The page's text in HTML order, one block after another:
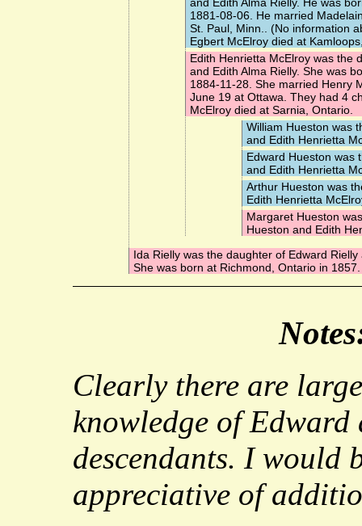
1881-08-06. He married
St. Paul, Minn.. (No information
Egbert McElroy died at
Edith Henrietta McElroy was the
and Edith Alma Rielly. She was
1884-11-28. She married Henry
June 19 at Ottawa. They had 4
McElroy died at Sarnia, Ontario.
William Hueston was
and Edith Henrietta
Edward Hueston was
and Edith Henrietta
Arthur Hueston was
Edith Henrietta
Margaret Hueston
Hueston and Edith
Ida Rielly was the daughter of Edward Rielly
She was born at Richmond, Ontario in 1857.
Clearly there are
knowledge of Edward
descendants. I would
appreciative of